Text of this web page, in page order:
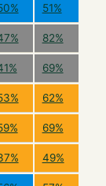
51%
82%
69%
62%
69%
49%